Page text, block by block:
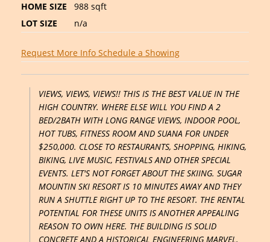
HOME SIZE
988 sqft
LOT SIZE
n/a
Request More Info Schedule a Showing
VIEWS, VIEWS, VIEWS!! THIS IS THE BEST VALUE IN THE
HIGH COUNTRY. WHERE ELSE WILL YOU FIND A 2
BED/2BATH WITH LONG RANGE VIEWS, INDOOR POOL,
HOT TUBS, FITNESS ROOM AND SUANA FOR UNDER
$250,000. CLOSE TO RESTAURANTS, SHOPPING, HIKING,
BIKING, LIVE MUSIC, FESTIVALS AND OTHER SPECIAL
EVENTS. LET'S NOT FORGET ABOUT THE SKIING. SUGAR
MOUNTIN SKI RESORT IS 10 MINUTES AWAY AND THEY
RUN A SHUTTLE RIGHT UP TO THE RESORT. THE RENTAL
POTENTIAL FOR THESE UNITS IS ANOTHER APPEALING
REASON TO OWN HERE. THE BUILDING IS SOLID
CONCRETE AND A HISTORICAL ENGINEERING MARVEL.